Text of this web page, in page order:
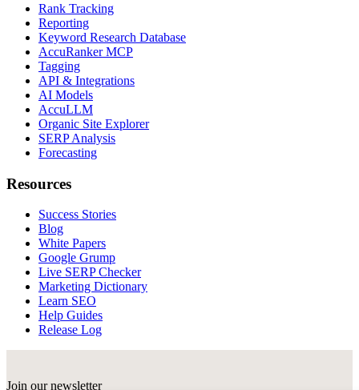
Rank Tracking
Reporting
Keyword Research Database
AccuRanker MCP
Tagging
API & Integrations
AI Models
AccuLLM
Organic Site Explorer
SERP Analysis
Forecasting
Resources
Success Stories
Blog
White Papers
Google Grump
Live SERP Checker
Marketing Dictionary
Learn SEO
Help Guides
Release Log
Join our newsletter